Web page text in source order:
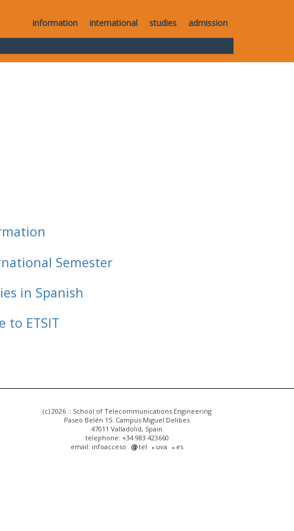
information international studies admission
Semester
in Spanish
to ETSIT
(c) 2026 :: School of Telecommunications Engineering
Paseo Belén 15. Campus Miguel Delibes
47011 Valladolid, Spain
telephone: +34 983 423660
email: infoacceso
tel uva es